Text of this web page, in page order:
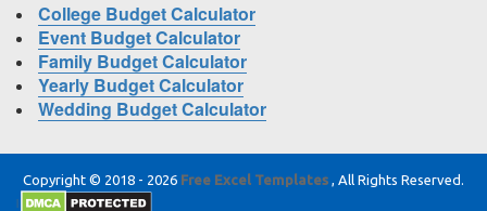
College Budget Calculator
Event Budget Calculator
Family Budget Calculator
Yearly Budget Calculator
Wedding Budget Calculator
Copyright © 2018 - 2026 Free Excel Templates , All Rights Reserved.
|